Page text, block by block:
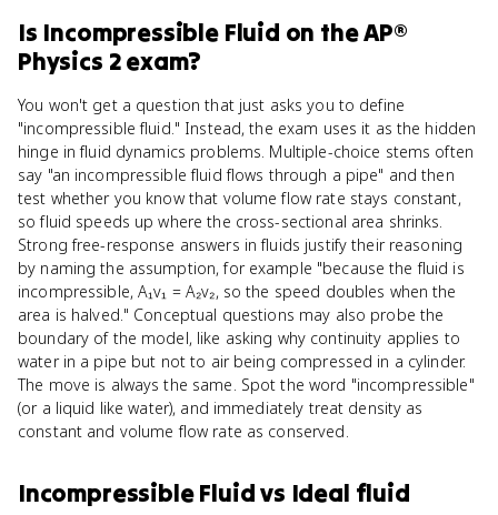
Is Incompressible Fluid on theAP®
Physics 2exam?
You won't get a question that just asks you to define
"incompressible fluid." Instead, the exam uses it as the hidden
hinge in fluid dynamics problems. Multiple-choice stems often
say "an incompressible fluid flows through a pipe" and then
test whether you know that volume flow rate stays constant,
so fluid speeds up where the cross-sectional area shrinks.
Strong free-response answers in fluids justify their reasoning
by naming the assumption, for example "because the fluid is
incompressible, A₁v₁ = A₂v₂, so the speed doubles when the
area is halved." Conceptual questions may also probe the
boundary of the model, like asking why continuity applies to
water in a pipe but not to air being compressed in a cylinder.
The move is always the same. Spot the word "incompressible"
(or a liquid like water), and immediately treat density as
constant and volume flow rate as conserved.
Incompressible Fluidvs Ideal fluid